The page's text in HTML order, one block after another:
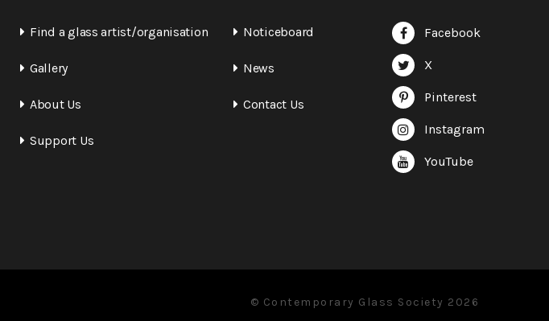
Find a glass artist/organisation Noticeboard
Gallery News
About Us Contact Us
Support Us
Facebook
X
Pinterest
Instagram
YouTube
© Contemporary Glass Society 2026